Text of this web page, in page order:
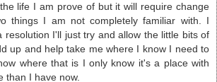
life I am prove of but it will require change
things I am not completely familiar with. I
resolution I'll just try and allow the little bits of
up and help take me where I know I need to
where that is I only know it's a place with
than I have now.